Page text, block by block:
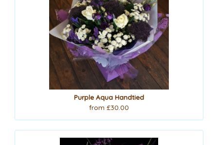
Purple Aqua Handtied
from £30.00